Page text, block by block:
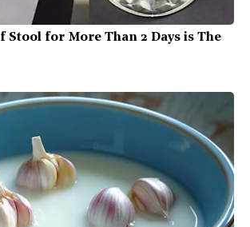
Stool for More Than 2 Days is The